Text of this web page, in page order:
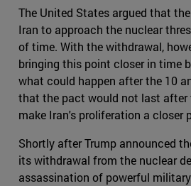
The United States argued that
Iran to approach the nuclear
of time. With the withdrawal,
bringing this point closer in time
what could happen after the 10
that the pact would not last after
make Iran's proliferation a closer
Shortly after Trump announced
its withdrawal from the nuclear
assassination of powerful